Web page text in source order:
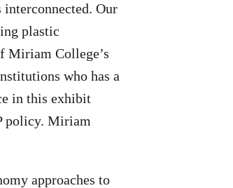
Our
plastic
Miriam College’s
who has a
in this exhibit
policy. Miriam
approaches to